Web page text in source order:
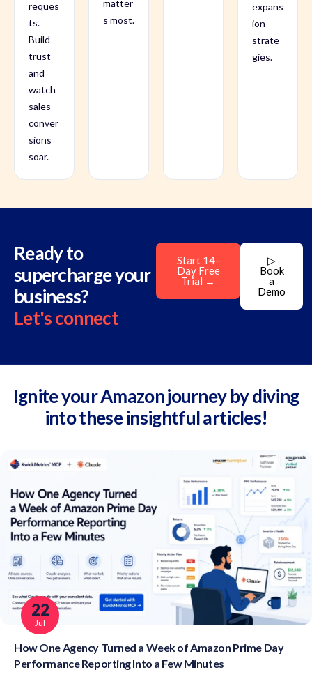
reques
ts.
Build
trust
and
watch
sales
conver
sions
soar.
matter
s most.
expans
ion
strate
gies.
Ready to
supercharge your
business?
Let's connect
Start 14-
Day Free
Trial →
▷
Book
a
Demo
Ignite your Amazon journey by diving
into these insightful articles!
22
Jul
How One Agency Turned a Week of Amazon Prime Day
Performance Reporting Into a Few Minutes